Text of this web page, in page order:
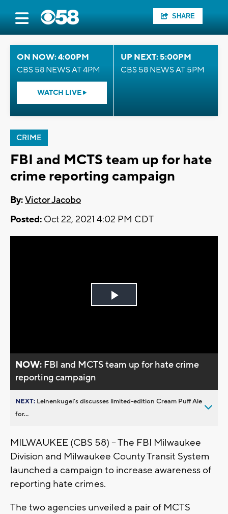
SHARE
ON NOW: 4:00PM
CBS 58 NEWS AT 4PM
WATCH LIVE
UP NEXT: 5:00PM
CBS 58 NEWS AT 5PM
CRIME
FBI and MCTS team up for hate
crime reporting campaign
By:Victor Jacobo
Posted: Oct 22, 2021 4:02 PM CDT
Play
NOW: FBI and MCTS team up for hate crime
reporting campaign
NEXT: Leinenkugel’s discusses limited-edition Cream Puff Ale
for...
MILWAUKEE (CBS 58) -- The FBI Milwaukee
Division and Milwaukee County Transit System
launched a campaign to increase awareness of
reporting hate crimes.
The two agencies unveiled a pair of MCTS